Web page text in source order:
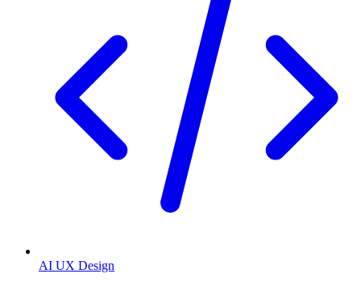
AI UX Design